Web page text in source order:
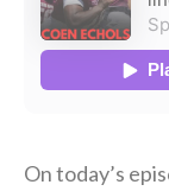
On today’s